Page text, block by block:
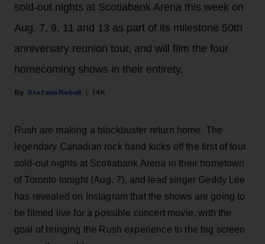
sold-out nights at Scotiabank Arena this week on
Aug. 7, 9, 11 and 13 as part of its milestone 50th
anniversary reunion tour, and will film the four
homecoming shows in their entirety.
Stefano Rebuli 14h
Rush are making a blockbuster return home. The
legendary Canadian rock band kicks off the first of four
sold-out nights at Scotiabank Arena in their hometown
of Toronto tonight (Aug. 7), and lead singer Geddy Lee
has revealed on Instagram that the shows are going to
be filmed live for a possible concert movie, with the
goal of bringing the Rush experience to the big screen